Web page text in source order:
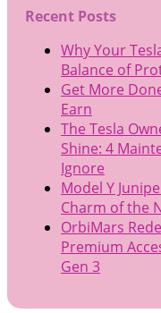
Recent Posts
Why Your
Balance of
Get More
Earn
The Tesla
Shine: 4
Ignore
Model Y
Charm of the
OrbiMars
Premium
Gen 3